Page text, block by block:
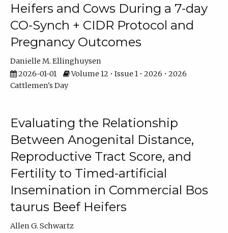
Heifers and Cows During a 7-day
CO-Synch + CIDR Protocol and
Pregnancy Outcomes
Danielle M. Ellinghuysen
2026-01-01
Volume 12 • Issue 1 • 2026 • 2026
Cattlemen's Day
Evaluating the Relationship
Between Anogenital Distance,
Reproductive Tract Score, and
Fertility to Timed-artificial
Insemination in Commercial Bos
taurus Beef Heifers
Allen G. Schwartz